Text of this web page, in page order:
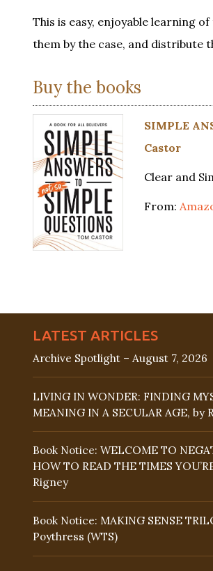
This is easy, enjoyable learning
them by the case, and distribute
Buy the books
SIMPLE
Castor
Clear and
From:
LATEST ARTICLES
Archive Spotlight – August 7, 2026
LIVING IN WONDER: FINDING
MEANING IN A SECULAR AGE, by
Book Notice: WELCOME TO
HOW TO READ THE TIMES
Rigney
Book Notice: MAKING SENSE
Poythress (WTS)